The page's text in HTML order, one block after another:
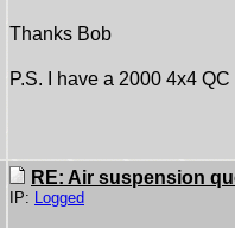
Thanks Bob
P.S. I have a 2000 4x4 QC
RE: Air suspension
IP: Logged